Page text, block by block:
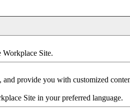
Workplace Site.
provide you with customized
Site in your preferred language.